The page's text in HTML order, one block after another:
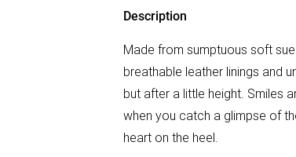
Description
Made from sumptuous soft
breathable leather linings and
but after a little height. Smiles
when you catch a glimpse of
heart on the heel.